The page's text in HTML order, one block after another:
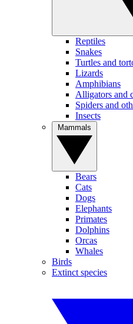
Reptiles
Snakes
Turtles and
Lizards
Amphibians
Alligators and
Spiders and
Insects
Bears
Cats
Dogs
Elephants
Primates
Dolphins
Orcas
Whales
Birds
Extinct species